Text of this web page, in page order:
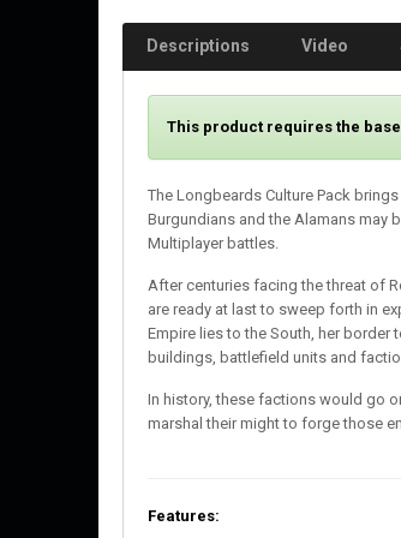
Descriptions Video
This product requires the
The Longbeards Culture Pack
Burgundians and the Alamans may
Multiplayer battles.
After centuries facing the threat of
are ready at last to sweep forth in
Empire lies to the South, her border
buildings, battlefield units and
In history, these factions would go
marshal their might to forge those
Features: